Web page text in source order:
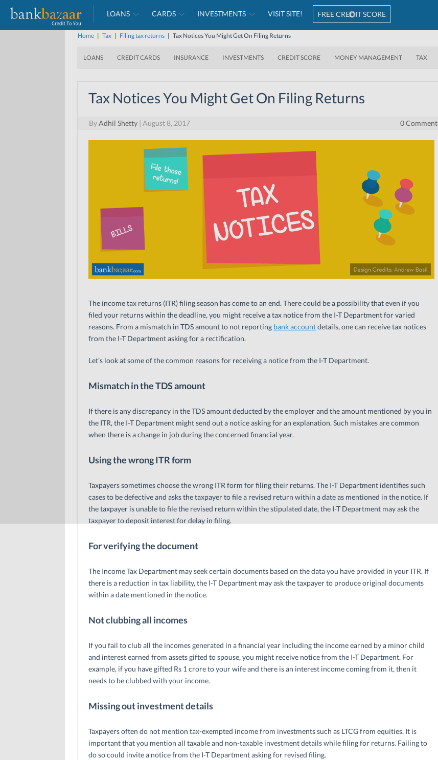
LOANS CARDS INVESTMENTS VISIT SITE! FREE CREDIT SCORE
Home | Tax | Filing tax returns | Tax Notices You Might Get On Filing Returns
LOANS CREDIT CARDS INSURANCE INVESTMENTS CREDIT SCORE MONEY MANAGEMENT TAX
Tax Notices You Might Get On Filing Returns
ByAdhil Shetty | August 8, 2017 0 Comment
The income tax returns (ITR) filing season has come to an end. There could be a possibility that even if you
filed your returns within the deadline, you might receive a tax notice from the I-T Department for varied
reasons. From a mismatch in TDS amount to not reporting bank accountdetails, one can receive tax notices
from the I-T Department asking for a rectification.
Let’s look at some of the common reasons for receiving a notice from the I-T Department.
Mismatch in the TDS amount
If there is any discrepancy in the TDS amount deducted by the employer and the amount mentioned by you in
the ITR, the I-T Department might send out a notice asking for an explanation. Such mistakes are common
when there is a change in job during the concerned financial year.
Using the wrong ITR form
Taxpayers sometimes choose the wrong ITR form for filing their returns. The I-T Department identifies such
cases to be defective and asks the taxpayer to file a revised return within a date as mentioned in the notice. If
the taxpayer is unable to file the revised return within the stipulated date, the I-T Department may ask the
taxpayer to deposit interest for delay in filing.
For verifying the document
The Income Tax Department may seek certain documents based on the data you have provided in your ITR. If
there is a reduction in tax liability, the I-T Department may ask the taxpayer to produce original documents
within a date mentioned in the notice.
Not clubbing all incomes
If you fail to club all the incomes generated in a financial year including the income earned by a minor child
and interest earned from assets gifted to spouse, you might receive notice from the I-T Department. For
example, if you have gifted Rs 1 crore to your wife and there is an interest income coming from it, then it
needs to be clubbed with your income.
Missing out investment details
Taxpayers often do not mention tax-exempted income from investments such as LTCG from equities. It is
important that you mention all taxable and non-taxable investment details while filing for returns. Failing to
do so could invite a notice from the I-T Department asking for revised filing.